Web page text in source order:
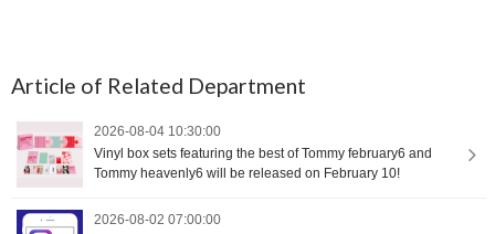
Article of Related Department
2026-08-04 10:30:00
Vinyl box sets featuring the best of Tommy february6 and
Tommy heavenly6 will be released on February 10!
2026-08-02 07:00:00